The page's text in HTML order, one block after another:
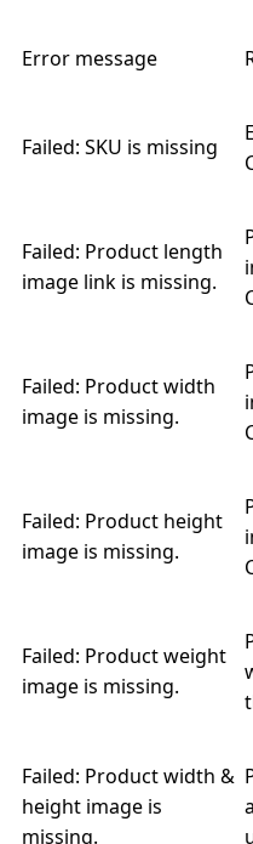
Error message
Failed: SKU is missing
Failed: Product length
image link is missing.
Failed: Product width
image is missing.
Failed: Product height
image is missing.
Failed: Product weight
image is missing.
Failed: Product width &
height image is
missing.